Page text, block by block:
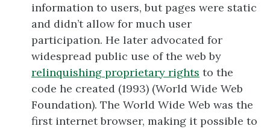
information to users, but pages were static
and didn’t allow for much user
participation. He later advocated for
widespread public use of the web by
relinquishing proprietary rights to the
code he created (1993) (World Wide Web
Foundation). The World Wide Web was the
first internet browser, making it possible to